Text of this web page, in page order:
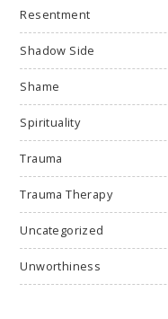
Resentment
Shadow Side
Shame
Spirituality
Trauma
Trauma Therapy
Uncategorized
Unworthiness